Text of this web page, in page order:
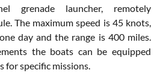
grenade launcher, remotely
The maximum speed is 45 knots,
day and the range is 400 miles.
the boats can be equipped
specific missions.